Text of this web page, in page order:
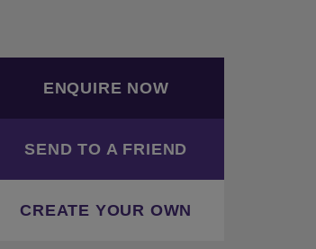
ENQUIRE NOW
SEND TO A FRIEND
CREATE YOUR OWN